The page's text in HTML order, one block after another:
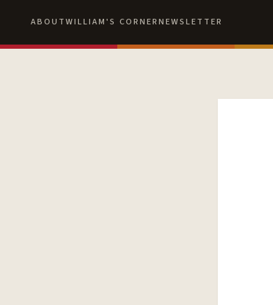
ABOUTWILLIAM'S CORNERNEWSLETTER